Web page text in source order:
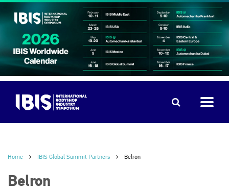
Home IBIS Global Summit Partners Belron
Belron